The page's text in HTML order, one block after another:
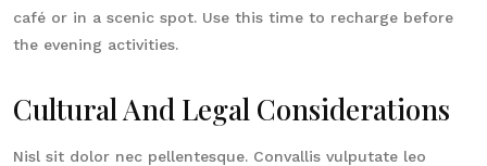
café or in a scenic spot. Use this time to recharge before
the evening activities.
Cultural And Legal Considerations
Nisl sit dolor nec pellentesque. Convallis vulputate leo